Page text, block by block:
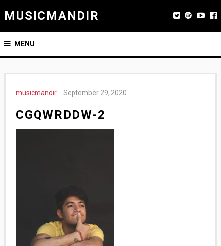
MUSICMANDIR
MENU
musicmandir September 29, 2020
CGQWRDDW-2